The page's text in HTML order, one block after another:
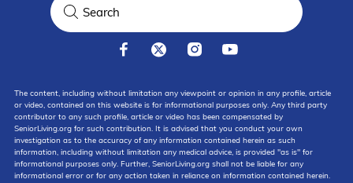
The content, including without limitation any viewpoint or opinion in any profile, article
or video, contained on this website is for informational purposes only. Any third party
contributor to any such profile, article or video has been compensated by
SeniorLiving.org for such contribution. It is advised that you conduct your own
investigation as to the accuracy of any information contained herein as such
information, including without limitation any medical advice, is provided "as is" for
informational purposes only. Further, SeniorLiving.org shall not be liable for any
informational error or for any action taken in reliance on information contained herein.